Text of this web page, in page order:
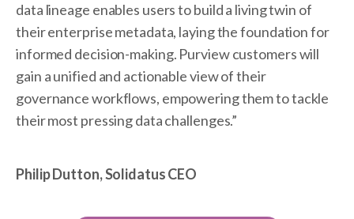
data lineage enables users to build a living twin of
their enterprise metadata, laying the foundation for
informed decision-making. Purview customers will
gain a unified and actionable view of their
governance workflows, empowering them to tackle
their most pressing data challenges.”
Philip Dutton, Solidatus CEO